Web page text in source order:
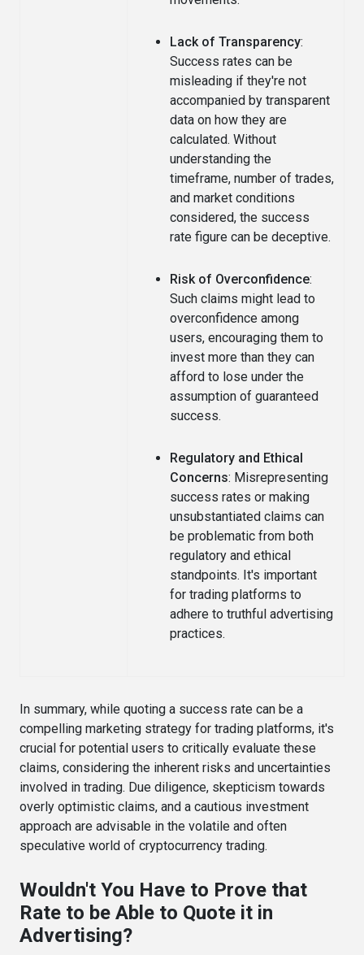
Lack of Transparency:
Success rates can be
misleading if they're not
accompanied by transparent
data on how they are
calculated. Without
understanding the
timeframe, number of trades,
and market conditions
considered, the success
rate figure can be deceptive.
Risk of Overconfidence:
Such claims might lead to
overconfidence among
users, encouraging them to
invest more than they can
afford to lose under the
assumption of guaranteed
success.
Regulatory and Ethical
Concerns: Misrepresenting
success rates or making
unsubstantiated claims can
be problematic from both
regulatory and ethical
standpoints. It's important
for trading platforms to
adhere to truthful advertising
practices.
In summary, while quoting a success rate can be a
compelling marketing strategy for trading platforms, it's
crucial for potential users to critically evaluate these
claims, considering the inherent risks and uncertainties
involved in trading. Due diligence, skepticism towards
overly optimistic claims, and a cautious investment
approach are advisable in the volatile and often
speculative world of cryptocurrency trading.
Wouldn't You Have to Prove that
Rate to be Able to Quote it in
Advertising?